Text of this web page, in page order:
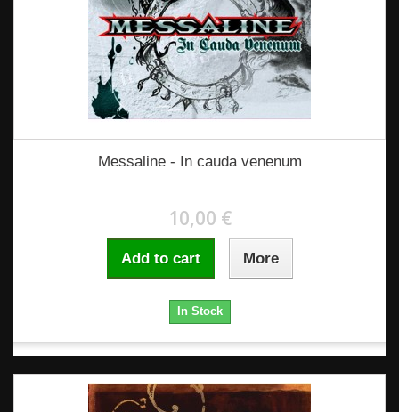
Messaline - In cauda venenum
10,00 €
Add to cart More
In Stock